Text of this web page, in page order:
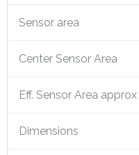
Sensor area
Center Sensor Area
Eff. Sensor Area approx
Dimensions